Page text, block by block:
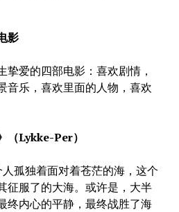
影
爱的四部电影：喜欢剧情，
音乐，喜欢里面的人物，喜欢
（Lykke-Per）
独着面对着苍茫的海，这个
征服了的大海。或许是，大半
终内心的平静，最终战胜了海